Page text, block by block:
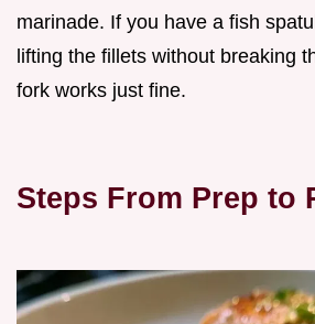
marinade. If you have a fish
lifting the fillets without breaking
fork works just fine.
Steps From Prep to